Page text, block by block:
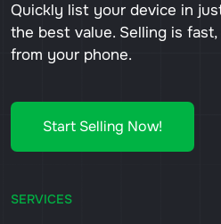
Quickly list your device in
the best value. Selling is
from your phone.
Start Selling Now!
SERVICES